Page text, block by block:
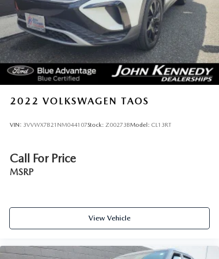
2022 VOLKSWAGEN TAOS
VIN: 3VVWX7B21NM044107Stock: Z00273BModel: CL13RT
Call For Price
MSRP
View Vehicle